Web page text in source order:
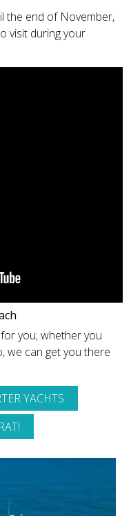
the end of November,
visit during your
you; whether you
we can get you there
YACHTS